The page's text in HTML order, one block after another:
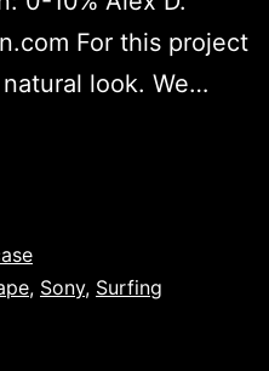
For this project
look. We…
, Sony, Surfing